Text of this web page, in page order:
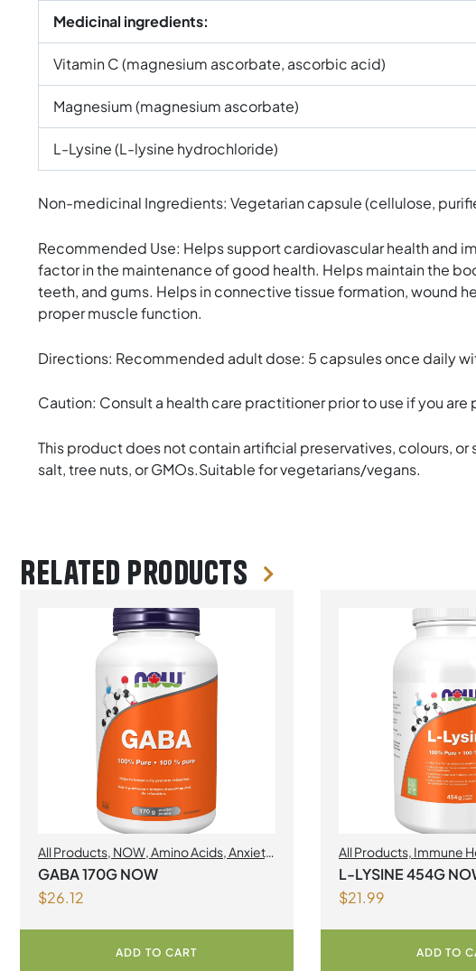
Medicinal ingredients:
Vitamin C (magnesium ascorbate, ascorbic acid)
Magnesium (magnesium ascorbate)
L-Lysine (L-lysine hydrochloride)
Non-medicinal Ingredients: Vegetarian capsule (cellulose,
Recommended Use: Helps support cardiovascular health and
factor in the maintenance of good health. Helps maintain the
teeth, and gums. Helps in connective tissue formation, wound
proper muscle function.
Directions: Recommended adult dose: 5 capsules once daily
Caution: Consult a health care practitioner prior to use if you
This product does not contain artificial preservatives, colours,
salt, tree nuts, or GMOs.Suitable for vegetarians/vegans.
Related products
All Products, NOW,Amino Acids,Anxiety
& Nervousness
GABA 170G NOW
$26.12
ADD TO CART
All Products, Immune
Amino Acids
L-LYSINE 454G
$21.99
ADD TO